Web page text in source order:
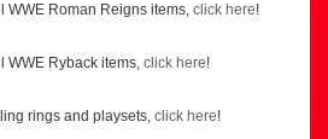
WWE Roman Reigns items, click here!
WWE Ryback items, click here!
rings and playsets, click here!